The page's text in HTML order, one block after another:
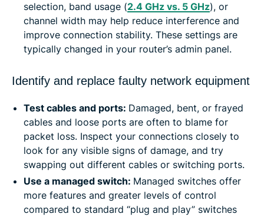
selection, band usage (2.4 GHz vs. 5 GHz), or
channel width may help reduce interference and
improve connection stability. These settings are
typically changed in your router’s admin panel.
Identify and replace faulty network equipment
Test cables and ports: Damaged, bent, or frayed
cables and loose ports are often to blame for
packet loss. Inspect your connections closely to
look for any visible signs of damage, and try
swapping out different cables or switching ports.
Use a managed switch: Managed switches offer
more features and greater levels of control
compared to standard “plug and play” switches